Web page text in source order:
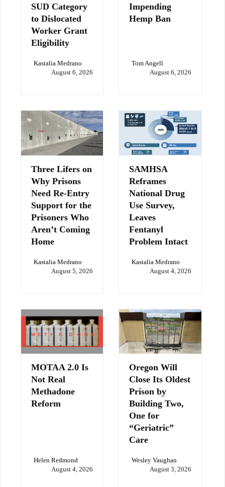
SUD Category
to Dislocated
Worker Grant
Eligibility
Kastalia Medrano
August 6, 2026
Impending
Hemp Ban
Tom Angell
August 6, 2026
Three Lifers on
Why Prisons
Need Re-Entry
Support for the
Prisoners Who
Aren’t Coming
Home
Kastalia Medrano
August 5, 2026
SAMHSA
Reframes
National Drug
Use Survey,
Leaves
Fentanyl
Problem Intact
Kastalia Medrano
August 4, 2026
MOTAA 2.0 Is
Not Real
Methadone
Reform
Helen Redmond
August 4, 2026
Oregon Will
Close Its Oldest
Prison by
Building Two,
One for
“Geriatric”
Care
Wesley Vaughan
August 3, 2026